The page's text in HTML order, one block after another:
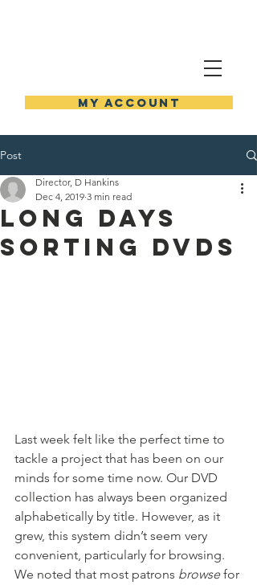
MY ACCOUNT
Post
Long Days
Sorting DVDs
Director, D Hankins
Dec 4, 2019 3 min read
Last week felt like the perfect time to
tackle a project that has been on our
minds for some time now. Our DVD
collection has always been organized
alphabetically by title. However, as it
grew, this system didn’t seem very
convenient, particularly for browsing.
We noted that most patrons browse for